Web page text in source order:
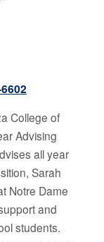
College of
Advising
all year
Sarah
Notre Dame
and
students.